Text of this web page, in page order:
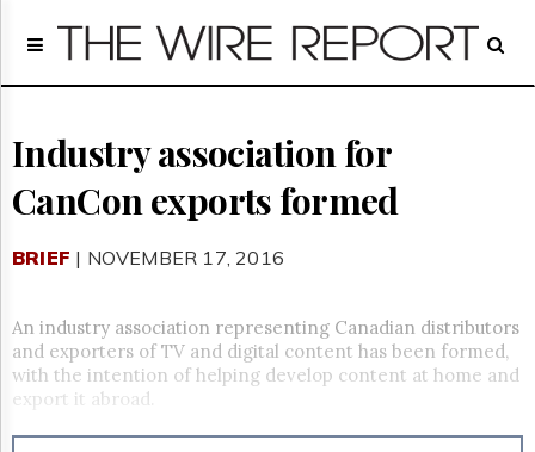
Home
Regulatory
Broadcast
Court
Archives
Us
GET
FREE
NEWS
Industry association for
CanCon exports formed
BRIEF | NOVEMBER 17, 2016
An industry association representing Canadian distributors
and exporters of TV and digital content has been formed,
with the intention of helping develop content at home and
export it abroad.